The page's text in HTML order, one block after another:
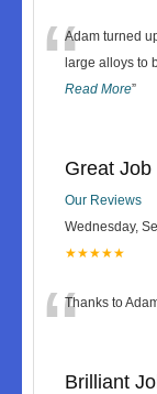
“Adam turned
large alloys to
Read More”
Great Job
Our Reviews
Wednesday,
★★★★★
“Thanks to
Brilliant